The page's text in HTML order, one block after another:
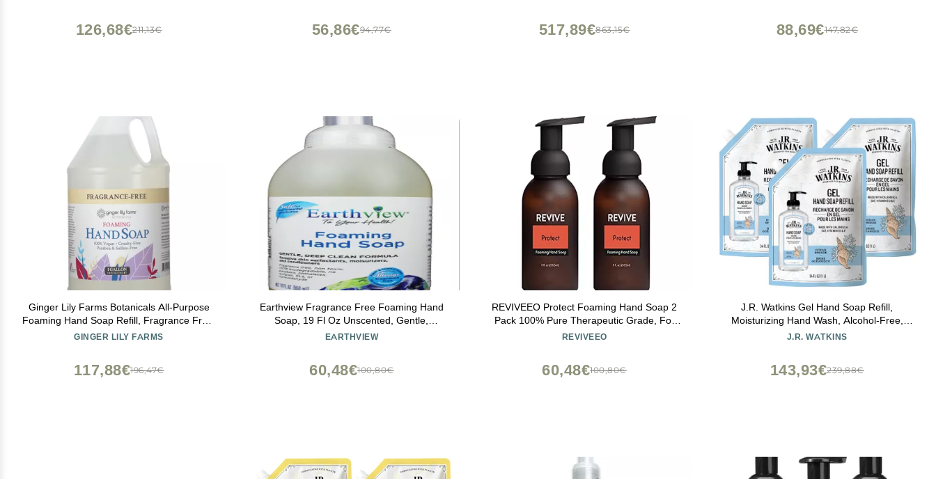
211,13€
126,68€ 94,77€
56,86€ 863,15€
517,89€ 147,82€
88,69€
Ginger Lily Farms Botanicals All-Purpose
Foaming Hand Soap Refill, Fragrance Free,
100% Vegan & Cruelty-Free, Unscented, 1
GINGER LILY FARMS
196,47€
117,88€
Earthview Fragrance Free Foaming Hand
Soap, 19 Fl Oz Unscented, Gentle,
Moisturizing, Environmental Sensitivities
EARTHVIEW
100,80€
60,48€
REVIVEEO Protect Foaming Hand Soap 2
Pack 100% Pure Therapeutic Grade, For
Diffuser, Humidifier, Massage,
REVIVEEO
100,80€
60,48€
J.R. Watkins Gel Hand Soap Refill,
Moisturizing Hand Wash, Alcohol-Free,
Cruelty-Free, Ocean Breeze, 34 Fl Oz, 3
J.R. WATKINS
239,88€
143,93€